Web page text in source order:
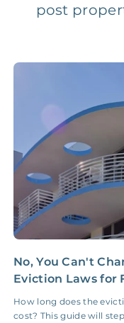
Legal Compliance
Administrative Fee
Coordination Fee
post
No, You Can't
Eviction Laws for
How long does the
cost? This guide will